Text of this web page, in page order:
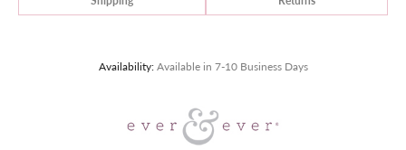
Availability: Available in 7-10 Business Days